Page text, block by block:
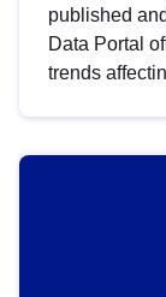
published
Data Portal
trends